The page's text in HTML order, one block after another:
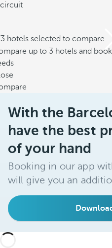
circuit
hotels selected to compare
up to 3 hotels and
With the
have the best
of your hand
Booking in our app
will give you an